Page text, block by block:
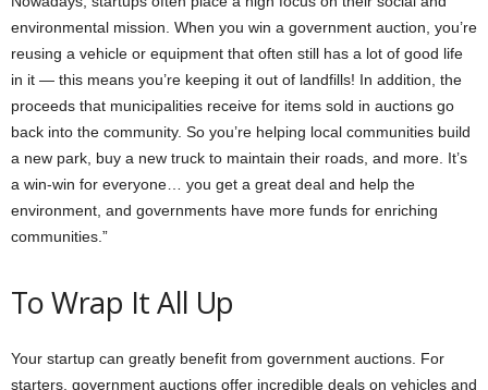
environmental mission. When you win a government auction, you’re
reusing a vehicle or equipment that often still has a lot of good life
in it — this means you’re keeping it out of landfills! In addition, the
proceeds that municipalities receive for items sold in auctions go
back into the community. So you’re helping local communities build
a new park, buy a new truck to maintain their roads, and more. It’s
a win-win for everyone… you get a great deal and help the
environment, and governments have more funds for enriching
communities.”
To Wrap It All Up
Your startup can greatly benefit from government auctions. For
starters, government auctions offer incredible deals on vehicles and